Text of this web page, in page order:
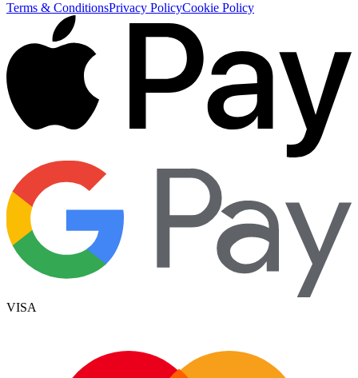
Terms & ConditionsPrivacy PolicyCookie Policy
VISA